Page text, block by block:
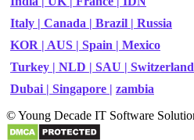
Italy | Canada | Brazil | Russia
KOR | AUS | Spain | Mexico
Turkey | NLD | SAU | Switzerland
Dubai | Singapore | zambia
© Young Decade IT Software